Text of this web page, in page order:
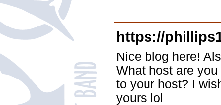
https://
Nice blog here!
What host are
to your host? I
yours lol